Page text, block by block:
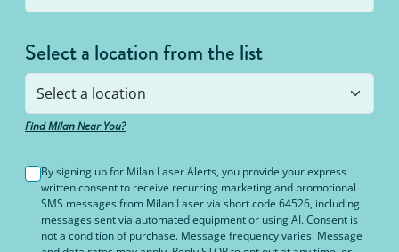
Select a location from the list
Find Milan Near You?
By signing up for Milan Laser Alerts, you provide your express
written consent to receive recurring marketing and promotional
SMS messages from Milan Laser via short code 64526, including
messages sent via automated equipment or using AI. Consent is
not a condition of purchase. Message frequency varies. Message